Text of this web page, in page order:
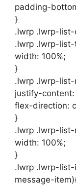
padding-
}
.lwrp .lwrp-
.lwrp .lwrp-
width: 100%;
}
.lwrp .lwrp-
justify-content:
flex-direction:
}
.lwrp .lwrp-
width: 100%;
}
.lwrp .lwrp-
message-